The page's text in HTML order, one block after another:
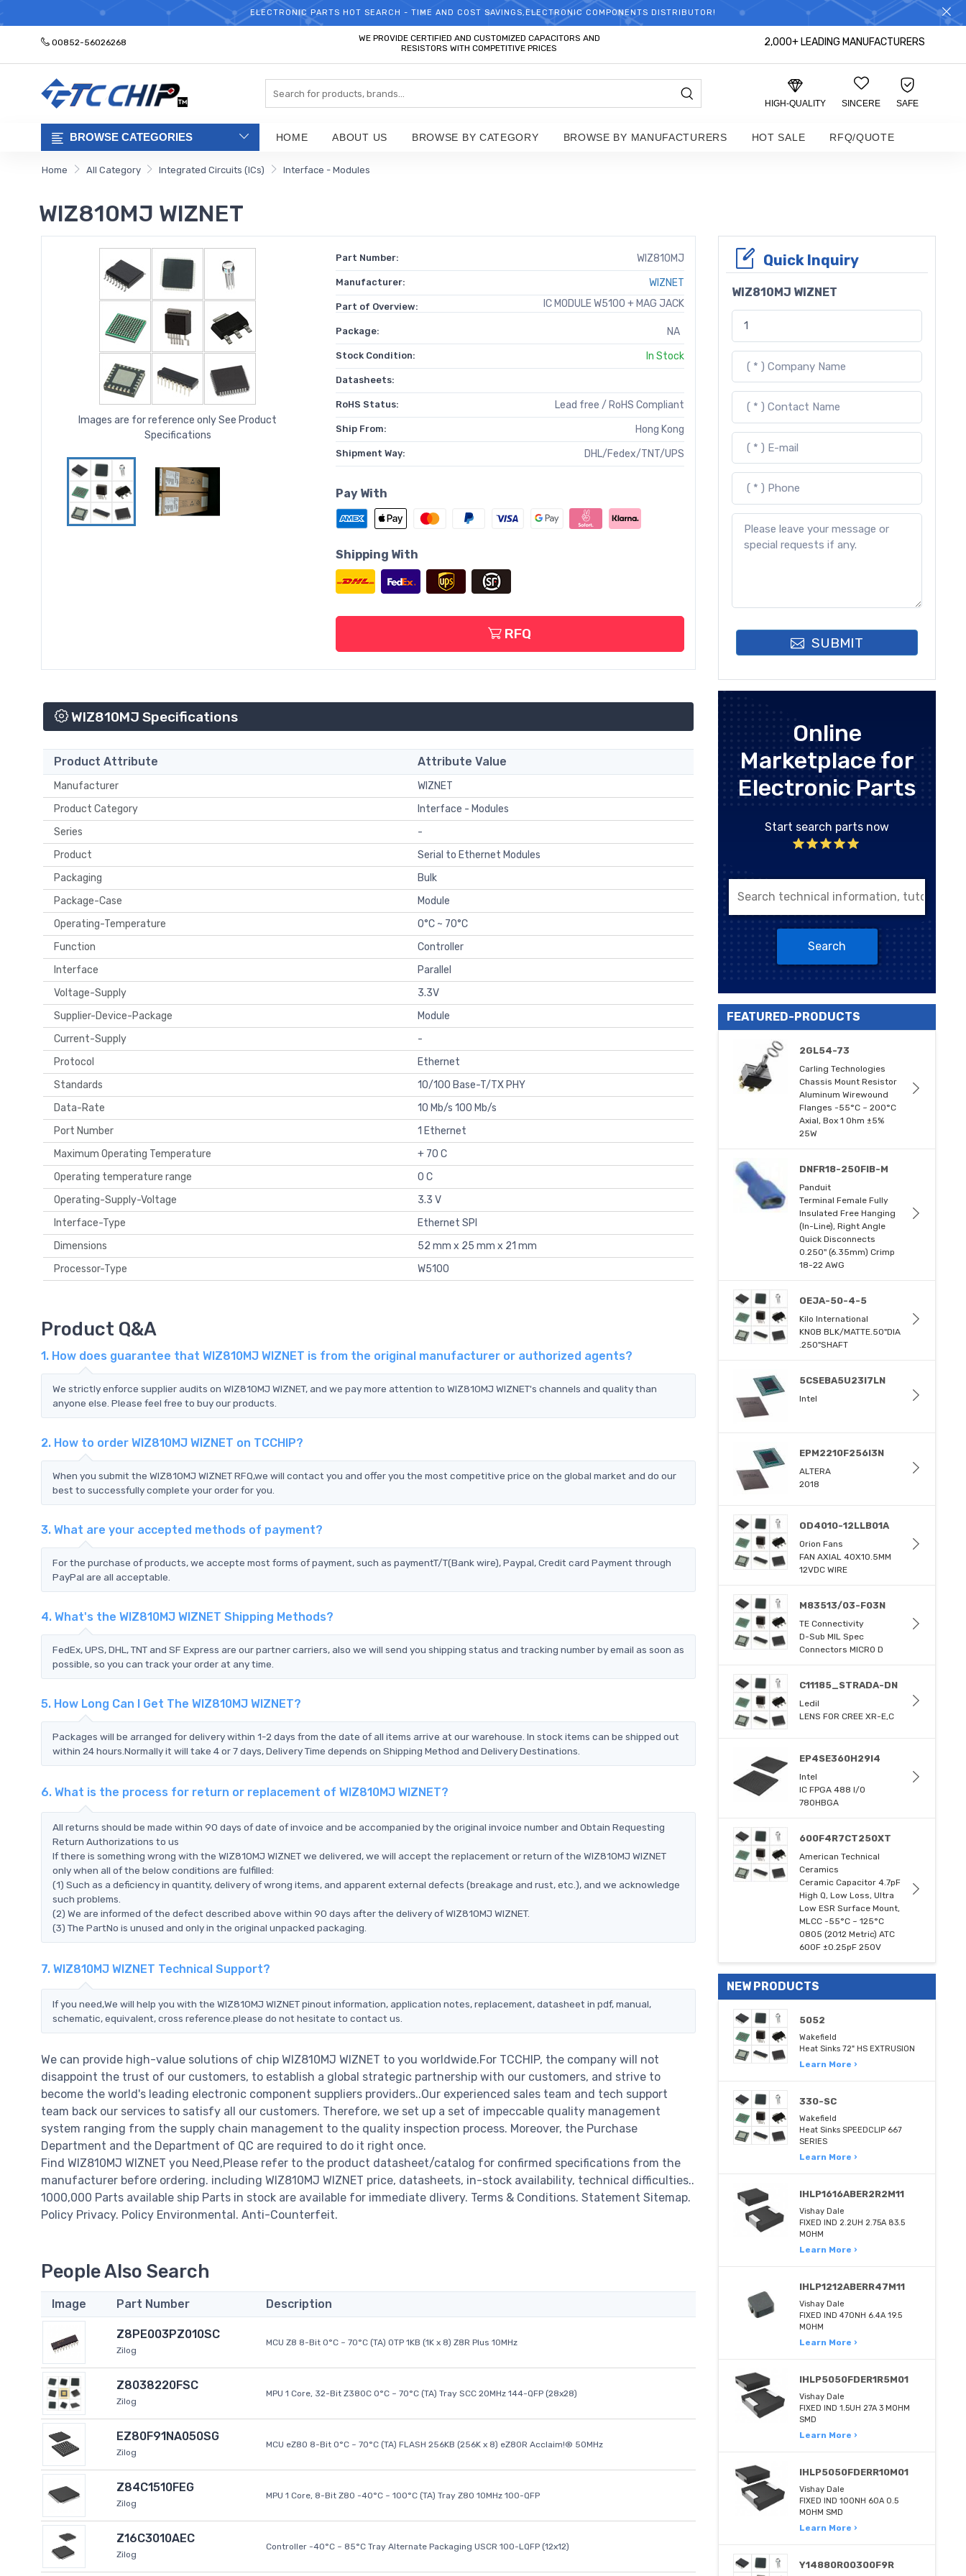
WELCOME TO TCCHIP!
ELECTRONIC PARTS HOT SEARCH - TIME AND COST SAVINGS,ELECTRONIC COMPONENTS DISTRIBUTOR!
00852-56026268
WE PROVIDE CERTIFIED AND CUSTOMIZED CAPACITORS AND
RESISTORS WITH COMPETITIVE PRICES
2,000+ LEADING MANUFACTURERS
HIGH-QUALITY SINCERE SAFE
BROWSE CATEGORIES HOME ABOUT US BROWSE BY CATEGORY BROWSE BY MANUFACTURERS HOT SALE RFQ/QUOTE
Home All Category Integrated Circuits (ICs) Interface - Modules
WIZ810MJ WIZNET
Images are for reference only See Product
Specifications
Part Number: WIZ810MJ
Manufacturer: WIZNET
Part of Overview: IC MODULE W5100 + MAG JACK
Package: NA
Stock Condition: In Stock
Datasheets:
RoHS Status: Lead free / RoHS Compliant
Ship From: Hong Kong
Shipment Way: DHL/Fedex/TNT/UPS
Pay With
Shipping With
RFQ
WIZ810MJ Specifications
Product Attribute Attribute Value
Manufacturer
WIZNET
Product Category
Interface - Modules
Series
-
Product
Serial to Ethernet Modules
Packaging
Bulk
Package-Case
Module
Operating-Temperature
0°C ~ 70°C
Function
Controller
Interface
Parallel
Voltage-Supply
3.3V
Supplier-Device-Package
Module
Current-Supply
-
Protocol
Ethernet
Standards
10/100 Base-T/TX PHY
Data-Rate
10 Mb/s 100 Mb/s
Port Number
1 Ethernet
Maximum Operating Temperature
+ 70 C
Operating temperature range
0 C
Operating-Supply-Voltage
3.3 V
Interface-Type
Ethernet SPI
Dimensions
52 mm x 25 mm x 21 mm
Processor-Type
W5100
Product Q&A
1. How does guarantee that WIZ810MJ WIZNET is from the original manufacturer or authorized agents?
We strictly enforce supplier audits on WIZ810MJ WIZNET, and we pay more attention to WIZ810MJ WIZNET's channels and quality than
anyone else. Please feel free to buy our products.
2. How to order WIZ810MJ WIZNET on TCCHIP?
When you submit the WIZ810MJ WIZNET RFQ,we will contact you and offer you the most competitive price on the global market and do our
best to successfully complete your order for you.
3. What are your accepted methods of payment?
For the purchase of products, we accepte most forms of payment, such as paymentT/T(Bank wire), Paypal, Credit card Payment through
PayPal are all acceptable.
4. What's the WIZ810MJ WIZNET Shipping Methods?
FedEx, UPS, DHL, TNT and SF Express are our partner carriers, also we will send you shipping status and tracking number by email as soon as
possible, so you can track your order at any time.
5. How Long Can I Get The WIZ810MJ WIZNET?
Packages will be arranged for delivery within 1-2 days from the date of all items arrive at our warehouse. In stock items can be shipped out
within 24 hours.Normally it will take 4 or 7 days, Delivery Time depends on Shipping Method and Delivery Destinations.
6. What is the process for return or replacement of WIZ810MJ WIZNET?
All returns should be made within 90 days of date of invoice and be accompanied by the original invoice number and Obtain Requesting
Return Authorizations to us
If there is something wrong with the WIZ810MJ WIZNET we delivered, we will accept the replacement or return of the WIZ810MJ WIZNET
only when all of the below conditions are fulfilled:
(1) Such as a deficiency in quantity, delivery of wrong items, and apparent external defects (breakage and rust, etc.), and we acknowledge
such problems.
(2) We are informed of the defect described above within 90 days after the delivery of WIZ810MJ WIZNET.
(3) The PartNo is unused and only in the original unpacked packaging.
7. WIZ810MJ WIZNET Technical Support?
If you need,We will help you with the WIZ810MJ WIZNET pinout information, application notes, replacement, datasheet in pdf, manual,
schematic, equivalent, cross reference.please do not hesitate to contact us.
We can provide high-value solutions of chip WIZ810MJ WIZNET to you worldwide.For TCCHIP, the company will not
disappoint the trust of our customers, to establish a global strategic partnership with our customers, and strive to
become the world's leading electronic component suppliers providers..Our experienced sales team and tech support
team back our services to satisfy all our customers. Therefore, we set up a set of impeccable quality management
system ranging from the supply chain management to the quality inspection process. Moreover, the Purchase
Department and the Department of QC are required to do it right once.
Find WIZ810MJ WIZNET you Need,Please refer to the product datasheet/catalog for confirmed specifications from the
manufacturer before ordering. including WIZ810MJ WIZNET price, datasheets, in-stock availability, technical difficulties..
1000,000 Parts available ship Parts in stock are available for immediate dlivery. Terms & Conditions. Statement Sitemap.
Policy Privacy. Policy Environmental. Anti-Counterfeit.
People Also Search
Image Part Number Description
Z8PE003PZ010SC
Zilog
MCU Z8 8-Bit 0°C ~ 70°C (TA) OTP 1KB (1K x 8) Z8R Plus 10MHz
Z8038220FSC
Zilog
MPU 1 Core, 32-Bit Z380C 0°C ~ 70°C (TA) Tray SCC 20MHz 144-QFP (28x28)
EZ80F91NA050SG
Zilog
MCU eZ80 8-Bit 0°C ~ 70°C (TA) FLASH 256KB (256K x 8) eZ80R Acclaim!® 50MHz
Z84C1510FEG
Zilog
MPU 1 Core, 8-Bit Z80 -40°C ~ 100°C (TA) Tray Z80 10MHz 100-QFP
Z16C3010AEC
Zilog
Controller -40°C ~ 85°C Tray Alternate Packaging USCR 100-LQFP (12x12)
Quick Inquiry
WIZ810MJ WIZNET
SUBMIT
Online
Marketplace for
Electronic Parts
Start search parts now
Search
FEATURED-PRODUCTS
2GL54-73
Carling Technologies
Chassis Mount Resistor
Aluminum Wirewound
Flanges -55°C ~ 200°C
Axial, Box 1 Ohm ±5%
25W
DNFR18-250FIB-M
Panduit
Terminal Female Fully
Insulated Free Hanging
(In-Line), Right Angle
Quick Disconnects
0.250" (6.35mm) Crimp
18-22 AWG
OEJA-50-4-5
Kilo International
KNOB BLK/MATTE.50"DIA
.250"SHAFT
5CSEBA5U23I7LN
Intel
EPM2210F256I3N
ALTERA
2018
OD4010-12LLB01A
Orion Fans
FAN AXIAL 40X10.5MM
12VDC WIRE
M83513/03-F03N
TE Connectivity
D-Sub MIL Spec
Connectors MICRO D
C11185_STRADA-DN
Ledil
LENS FOR CREE XR-E,C
EP4SE360H29I4
Intel
IC FPGA 488 I/O
780HBGA
600F4R7CT250XT
American Technical
Ceramics
Ceramic Capacitor 4.7pF
High Q, Low Loss, Ultra
Low ESR Surface Mount,
MLCC -55°C ~ 125°C
0805 (2012 Metric) ATC
600F ±0.25pF 250V
NEW PRODUCTS
5052
Wakefield
Heat Sinks 72" HS EXTRUSION
Learn More ›
330-SC
Wakefield
Heat Sinks SPEEDCLIP 667
SERIES
Learn More ›
IHLP1616ABER2R2M11
Vishay Dale
FIXED IND 2.2UH 2.75A 83.5
MOHM
Learn More ›
IHLP1212ABERR47M11
Vishay Dale
FIXED IND 470NH 6.4A 19.5
MOHM
Learn More ›
IHLP5050FDER1R5M01
Vishay Dale
FIXED IND 1.5UH 27A 3 MOHM
SMD
Learn More ›
IHLP5050FDERR10M01
Vishay Dale
FIXED IND 100NH 60A 0.5
MOHM SMD
Learn More ›
Y14880R00300F9R